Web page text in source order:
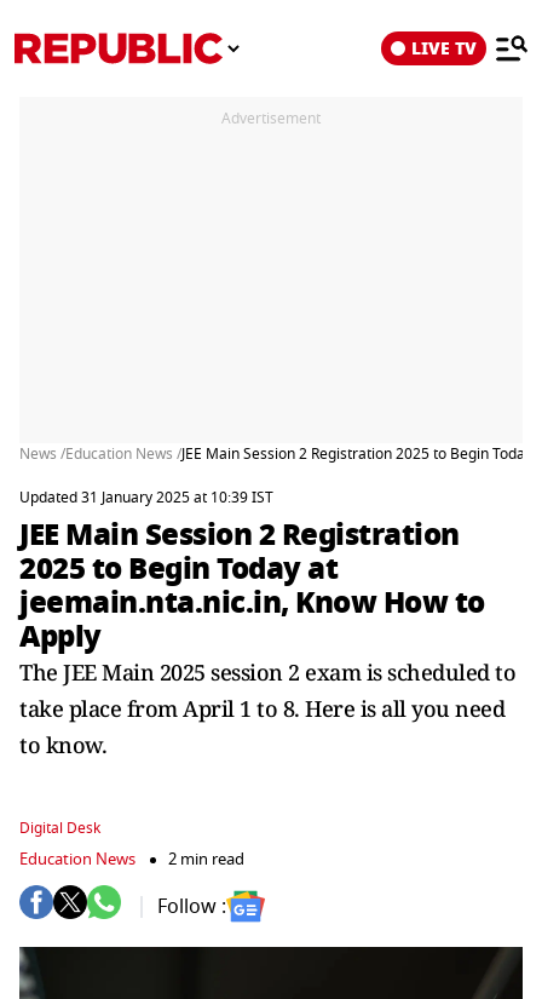
LIVE TV
Advertisement
News /Education News /JEE Main Session 2 Registration 2025 to Begin
Updated 31 January 2025 at 10:39 IST
JEE Main Session 2 Registration
2025 to Begin Today at
jeemain.nta.nic.in, Know How to
Apply
The JEE Main 2025 session 2 exam is scheduled to
take place from April 1 to 8. Here is all you need
to know.
Digital Desk
Education News 2 min read
Follow :